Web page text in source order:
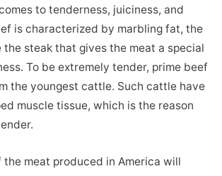
to tenderness, juiciness, and
is characterized by marbling fat, the
steak that gives the meat a special
To be extremely tender, prime beef
the youngest cattle. Such cattle have
muscle tissue, which is the reason
the meat produced in America will